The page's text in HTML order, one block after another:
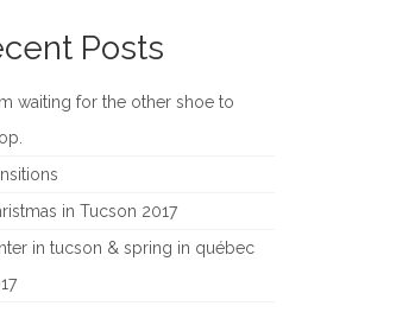
Posts
waiting for the other shoe to
in Tucson 2017
in tucson & spring in québec